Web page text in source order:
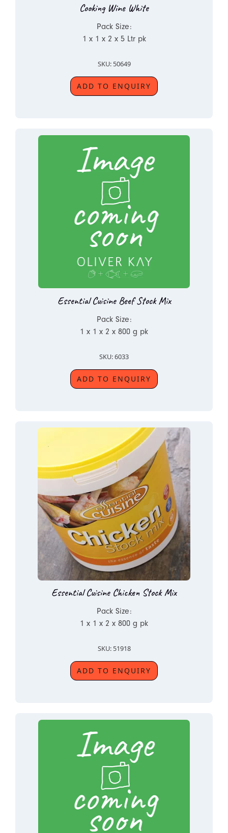
Cooking Wine White
Pack Size:
1 x 1 x 2 x 5 Ltr pk
SKU: 50649
ADD TO ENQUIRY
Essential Cuisine Beef Stock Mix
Pack Size:
1 x 1 x 2 x 800 g pk
SKU: 6033
ADD TO ENQUIRY
Essential Cuisine Chicken Stock Mix
Pack Size:
1 x 1 x 2 x 800 g pk
SKU: 51918
ADD TO ENQUIRY